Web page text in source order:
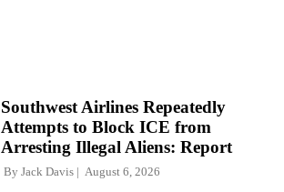
Southwest Airlines Repeatedly
Attempts to Block ICE from
Arresting Illegal Aliens: Report
By Jack Davis August 6, 2026